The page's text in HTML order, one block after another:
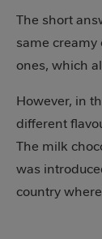
The short
same
ones, which
However, in
different
The milk
was
country